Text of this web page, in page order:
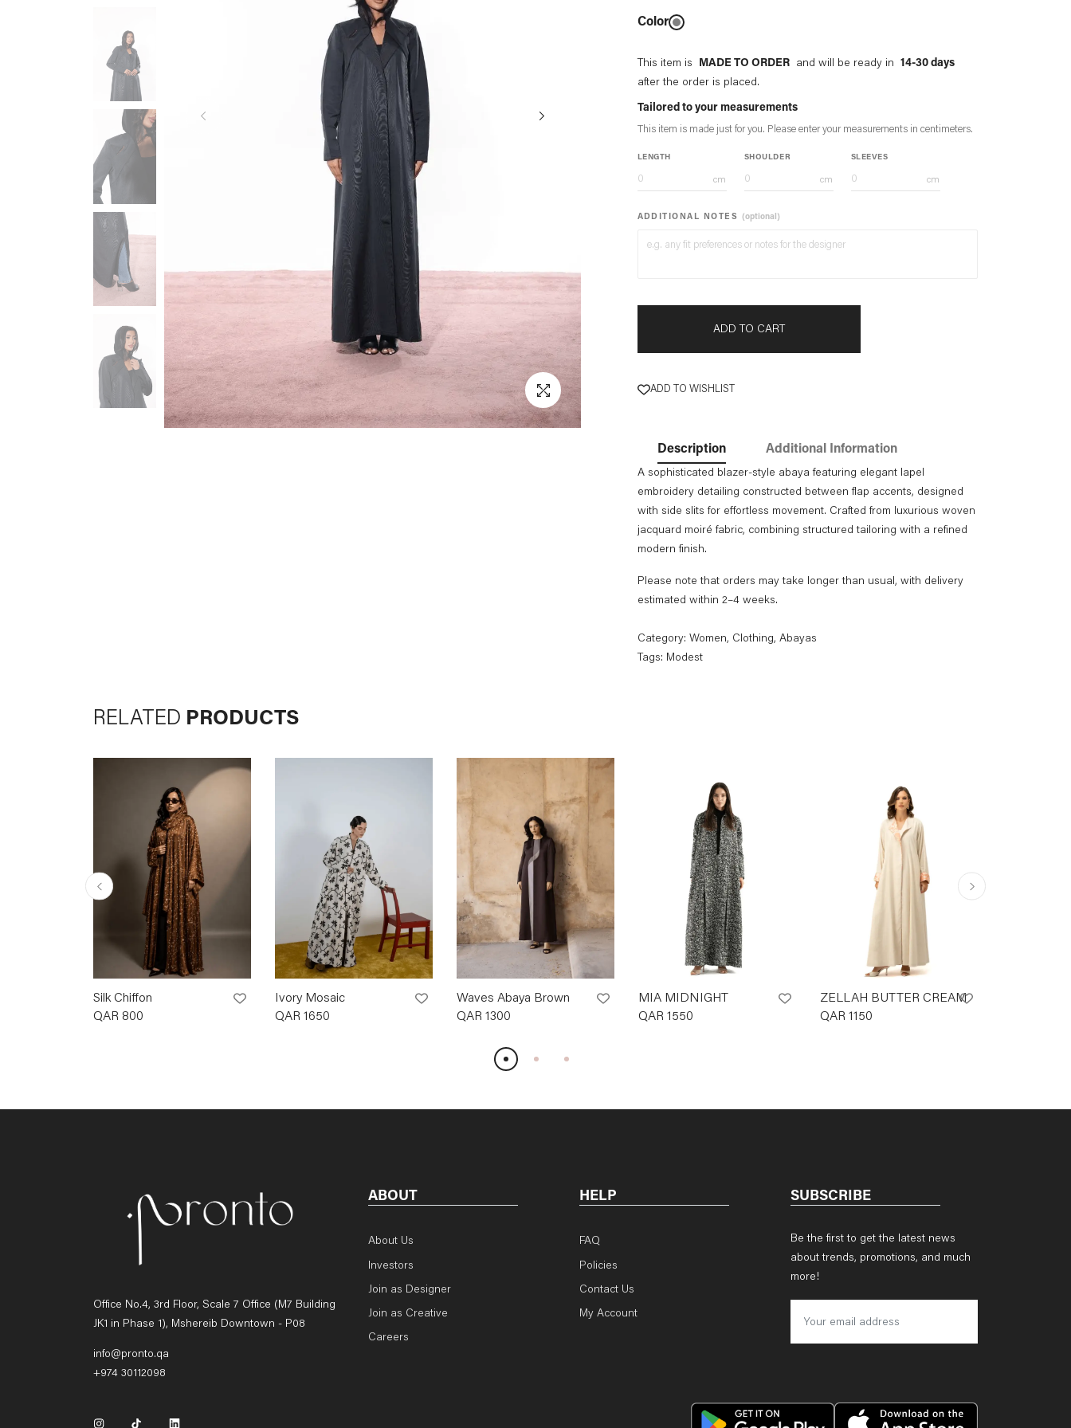
Color
This item is MADE TO ORDER and will be ready in
14-30 days
after the order is placed.
Tailored to your measurements
This item is made just for you. Please enter your measurements in centimeters.
LENGTH
cm
SHOULDER
cm
SLEEVES
cm
ADDITIONAL NOTES (optional)
ADD TO CART
ADD TO WISHLIST
Description Additional Information
A sophisticated blazer-style abaya featuring elegant lapel
embroidery detailing constructed between flap accents, designed
with side slits for effortless movement. Crafted from luxurious woven
jacquard moiré fabric, combining structured tailoring with a refined
modern finish.
Please note that orders may take longer than usual, with delivery
estimated within 2–4 weeks.
Category: Women, Clothing, Abayas
Tags: Modest
RELATED PRODUCTS
Silk Chiffon
QAR 800
Ivory Mosaic
QAR 1650
Waves Abaya Brown
QAR 1300
MIA MIDNIGHT
QAR 1550
ZELLAH BUTTER CREAM
QAR 1150
Office No.4, 3rd Floor, Scale 7 Office (M7 Building
JK1 in Phase 1), Mshereib Downtown - P08
info@pronto.qa
+974 30112098
ABOUT
About Us
Investors
Join as Designer
Join as Creative
Careers
HELP
FAQ
Policies
Contact Us
My Account
SUBSCRIBE
Be the first to get the latest news
about trends, promotions, and much
more!